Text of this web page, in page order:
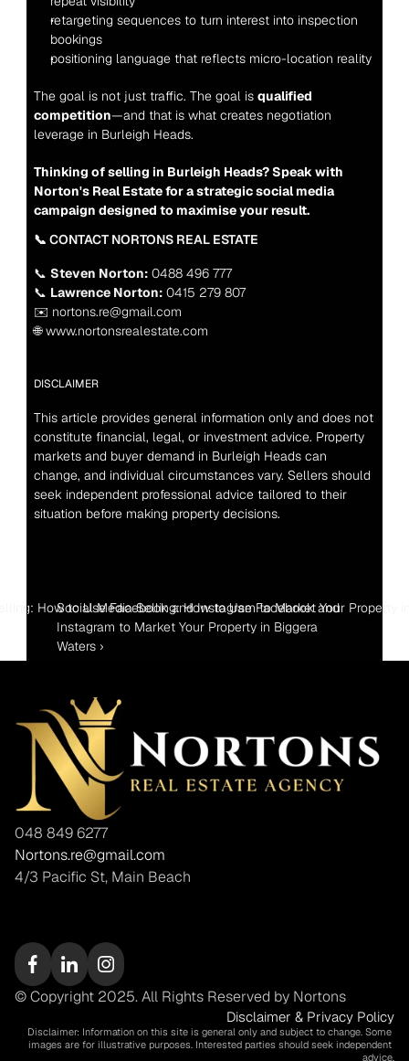
retargeting sequences to turn interest into inspection
bookings
positioning language that reflects micro-location reality
The goal is not just traffic. The goal is qualified
competition—and that is what creates negotiation
leverage in Burleigh Heads.
Thinking of selling in Burleigh Heads? Speak with
Norton's Real Estate for a strategic social media
campaign designed to maximise your result.
📞 CONTACT NORTONS REAL ESTATE
📞 Steven Norton: 0488 496 777
📞 Lawrence Norton: 0415 279 807
✉️ nortons.re@gmail.com
🌐 www.nortonsrealestate.com
DISCLAIMER
This article provides general information only and does not
constitute financial, legal, or investment advice. Property
markets and buyer demand in Burleigh Heads can
change, and individual circumstances vary. Sellers should
seek independent professional advice tailored to their
situation before making property decisions.
How to Use Facebook and Instagram to Market Your Property
Social Media Selling: How to Use Facebook and
Instagram to Market Your Property in Biggera
Waters ›
048 849 6277
Nortons.re@gmail.com
4/3 Pacific St, Main Beach
© Copyright 2025. All Rights Reserved by Nortons
Disclaimer & Privacy Policy
Disclaimer: Information on this site is general only and subject to change. Some
images are for illustrative purposes. Interested parties should seek independent
advice.